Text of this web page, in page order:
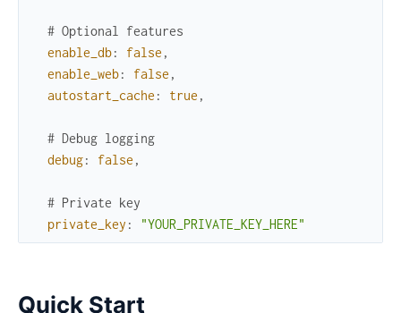
# Optional features
enable_db: false ,
enable_web: false ,
autostart_cache : true ,
# Debug logging
debug: false ,
# Private key
private_key : "YOUR_PRIVATE_KEY_HERE"
Quick Start